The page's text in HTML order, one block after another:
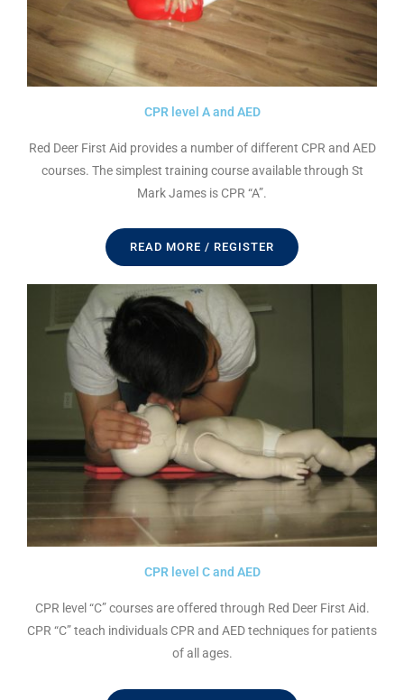
CPR level A and AED
Red Deer First Aid provides a number of different CPR and AED
courses. The simplest training course available through St
Mark James is CPR “A”.
READ MORE / REGISTER
CPR level C and AED
CPR level “C” courses are offered through Red Deer First Aid.
CPR “C” teach individuals CPR and AED techniques for patients
of all ages.